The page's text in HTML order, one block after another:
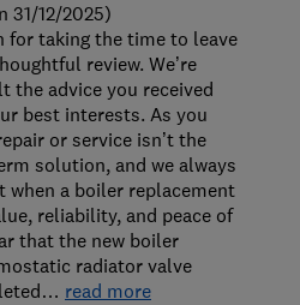
31/12/2025)
for taking the time to leave
review. We’re
the advice you received
best interests. As you
or service isn’t the
solution, and we always
when a boiler replacement
reliability, and peace of
that the new boiler
radiator valve
… read more